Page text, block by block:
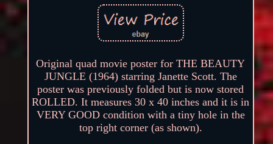
Original quad movie poster for THE BEAUTY
JUNGLE (1964) starring Janette Scott. The
poster was previously folded but is now stored
ROLLED. It measures 30 x 40 inches and it is in
VERY GOOD condition with a tiny hole in the
top right corner (as shown).